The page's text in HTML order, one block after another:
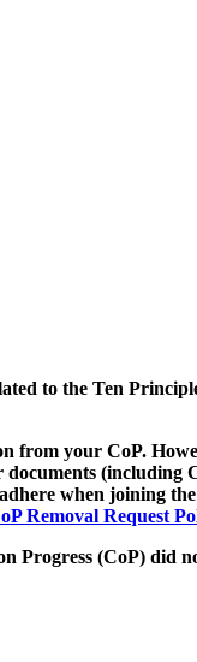
to the Ten
your CoP.
when joining
Removal Request
Progress (CoP) did